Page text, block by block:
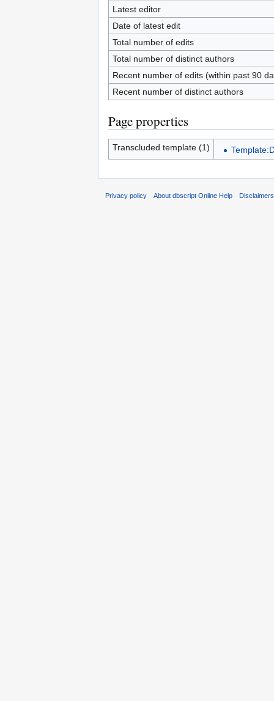
Latest editor
Date of latest edit
Total number of edits
Total number of distinct authors
Recent number of edits (within past 90
Recent number of distinct authors
Page properties
Transcluded template (1)
Privacy policy About dbscript Online Help Disclaimers